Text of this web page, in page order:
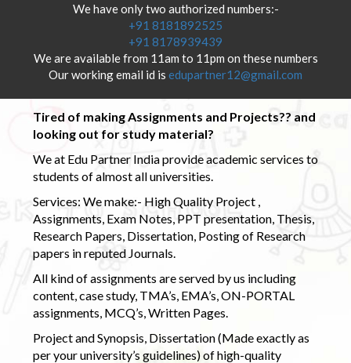
We have only two authorized numbers:-
+91 8181892525
+91 8178939439
We are available from 11am to 11pm on these numbers
Our working email id is edupartner12@gmail.com
Tired of making Assignments and Projects?? and
looking out for study material?
We at Edu Partner India provide academic services to
students of almost all universities.
Services: We make:- High Quality Project ,
Assignments, Exam Notes, PPT presentation, Thesis,
Research Papers, Dissertation, Posting of Research
papers in reputed Journals.
All kind of assignments are served by us including
content, case study, TMA’s, EMA’s, ON-PORTAL
assignments, MCQ’s, Written Pages.
Project and Synopsis, Dissertation (Made exactly as
per your university’s guidelines) of high-quality